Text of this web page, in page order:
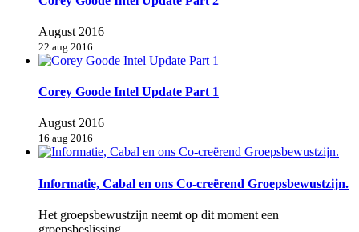
August 2016
22 aug 2016
Corey Goode Intel Update Part 1
August 2016
16 aug 2016
Informatie, Cabal en ons Co-creërend Groepsbewustzijn.
Het groepsbewustzijn neemt op dit moment een
groepsbeslissing.